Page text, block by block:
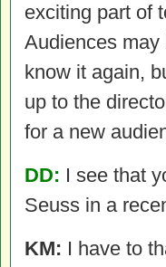
exciting part of
Audiences
know it again,
up to the
for a new
DD: I see that
Seuss in a
KM: I have to